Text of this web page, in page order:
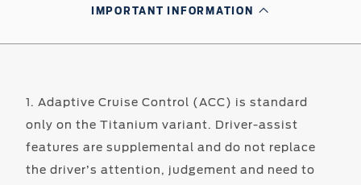
IMPORTANT INFORMATION
1. Adaptive Cruise Control (ACC) is standard
only on the Titanium variant. Driver-assist
features are supplemental and do not replace
the driver’s attention, judgement and need to